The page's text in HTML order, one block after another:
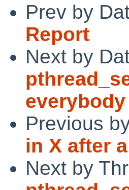
Prev by
Report
Next by
Previous
in X after
Next by